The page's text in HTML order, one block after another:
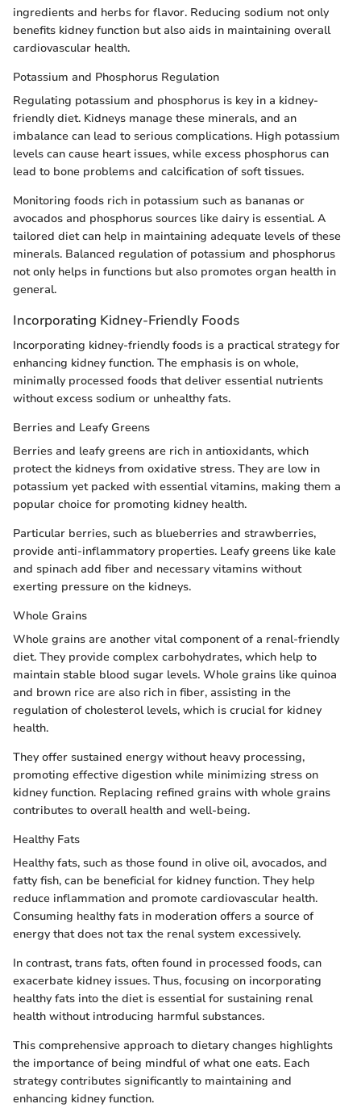
ingredients and herbs for flavor. Reducing sodium not only
benefits kidney function but also aids in maintaining overall
cardiovascular health.
Potassium and Phosphorus Regulation
Regulating potassium and phosphorus is key in a kidney-
friendly diet. Kidneys manage these minerals, and an
imbalance can lead to serious complications. High potassium
levels can cause heart issues, while excess phosphorus can
lead to bone problems and calcification of soft tissues.
Monitoring foods rich in potassium such as bananas or
avocados and phosphorus sources like dairy is essential. A
tailored diet can help in maintaining adequate levels of these
minerals. Balanced regulation of potassium and phosphorus
not only helps in functions but also promotes organ health in
general.
Incorporating Kidney-Friendly Foods
Incorporating kidney-friendly foods is a practical strategy for
enhancing kidney function. The emphasis is on whole,
minimally processed foods that deliver essential nutrients
without excess sodium or unhealthy fats.
Berries and Leafy Greens
Berries and leafy greens are rich in antioxidants, which
protect the kidneys from oxidative stress. They are low in
potassium yet packed with essential vitamins, making them a
popular choice for promoting kidney health.
Particular berries, such as blueberries and strawberries,
provide anti-inflammatory properties. Leafy greens like kale
and spinach add fiber and necessary vitamins without
exerting pressure on the kidneys.
Whole Grains
Whole grains are another vital component of a renal-friendly
diet. They provide complex carbohydrates, which help to
maintain stable blood sugar levels. Whole grains like quinoa
and brown rice are also rich in fiber, assisting in the
regulation of cholesterol levels, which is crucial for kidney
health.
They offer sustained energy without heavy processing,
promoting effective digestion while minimizing stress on
kidney function. Replacing refined grains with whole grains
contributes to overall health and well-being.
Healthy Fats
Healthy fats, such as those found in olive oil, avocados, and
fatty fish, can be beneficial for kidney function. They help
reduce inflammation and promote cardiovascular health.
Consuming healthy fats in moderation offers a source of
energy that does not tax the renal system excessively.
In contrast, trans fats, often found in processed foods, can
exacerbate kidney issues. Thus, focusing on incorporating
healthy fats into the diet is essential for sustaining renal
health without introducing harmful substances.
This comprehensive approach to dietary changes highlights
the importance of being mindful of what one eats. Each
strategy contributes significantly to maintaining and
enhancing kidney function.